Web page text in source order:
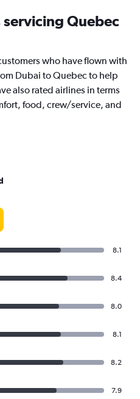
Quebec
who have flown with
Dubai to Quebec to help
also rated airlines in terms
food, crew/service, and
8.1
8.4
8.0
8.1
8.2
7.9